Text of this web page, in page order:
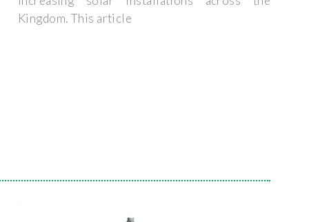
Kingdom. This article